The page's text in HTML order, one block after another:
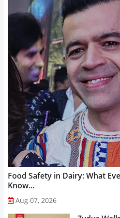
Food Safety in Dairy: What
Know...
Aug 07, 2026